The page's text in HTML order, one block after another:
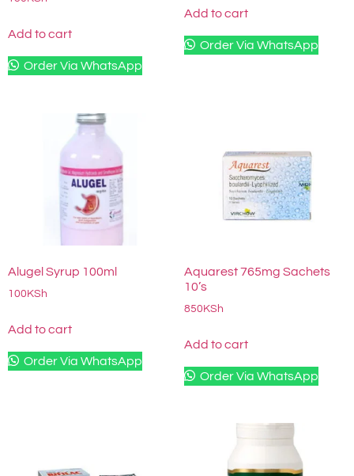
Add to cart
Order Via WhatsApp
Add to cart
Order Via WhatsApp
Alugel Syrup 100ml
100KSh
Add to cart
Order Via WhatsApp
Aquarest 765mg Sachets
10’s
850KSh
Add to cart
Order Via WhatsApp